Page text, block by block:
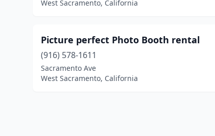
West Sacramento, California
Picture perfect Photo Booth rental
(916) 578-1611
Sacramento Ave
West Sacramento, California